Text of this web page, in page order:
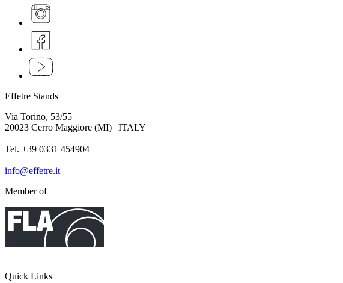
Effetre Stands
Via Torino, 53/55
20023 Cerro Maggiore (MI) | ITALY
Tel. +39 0331 454904
info@effetre.it
Member of
Quick Links